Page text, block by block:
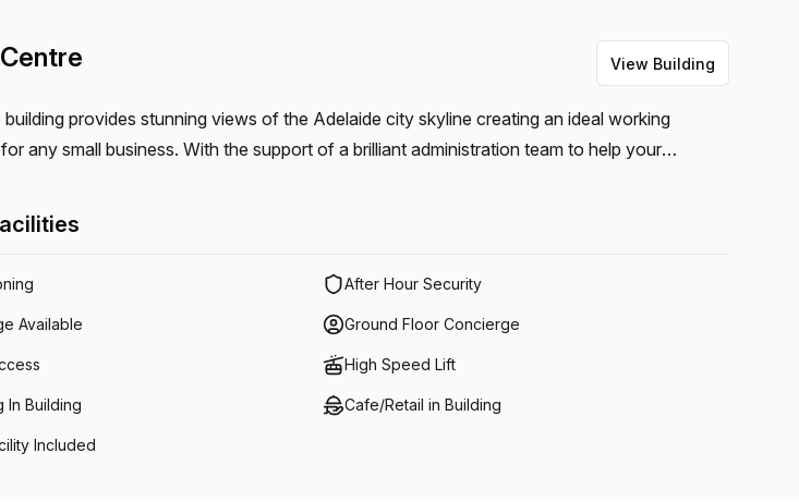
View Building
building provides stunning views of the Adelaide city skyline creating an ideal working
any small business. With the support of a brilliant administration team to help your
After Hour Security
Available Ground Floor Concierge
High Speed Lift
In Building Cafe/Retail in Building
Included